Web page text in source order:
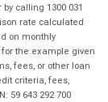
calling 1300 031
rate calculated
on monthly
for the example given
fees, or other loan
criteria, fees,
59 643 292 700